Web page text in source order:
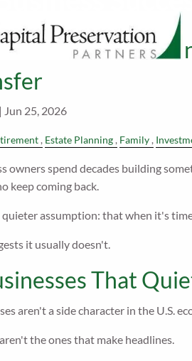
Succession
Jun 25, 2026
Estate Planning Family
owners spend decades building
keep coming back.
quieter assumption: that when it's
it usually doesn't.
That
aren't a side character in the U.S.
the ones that make headlines.